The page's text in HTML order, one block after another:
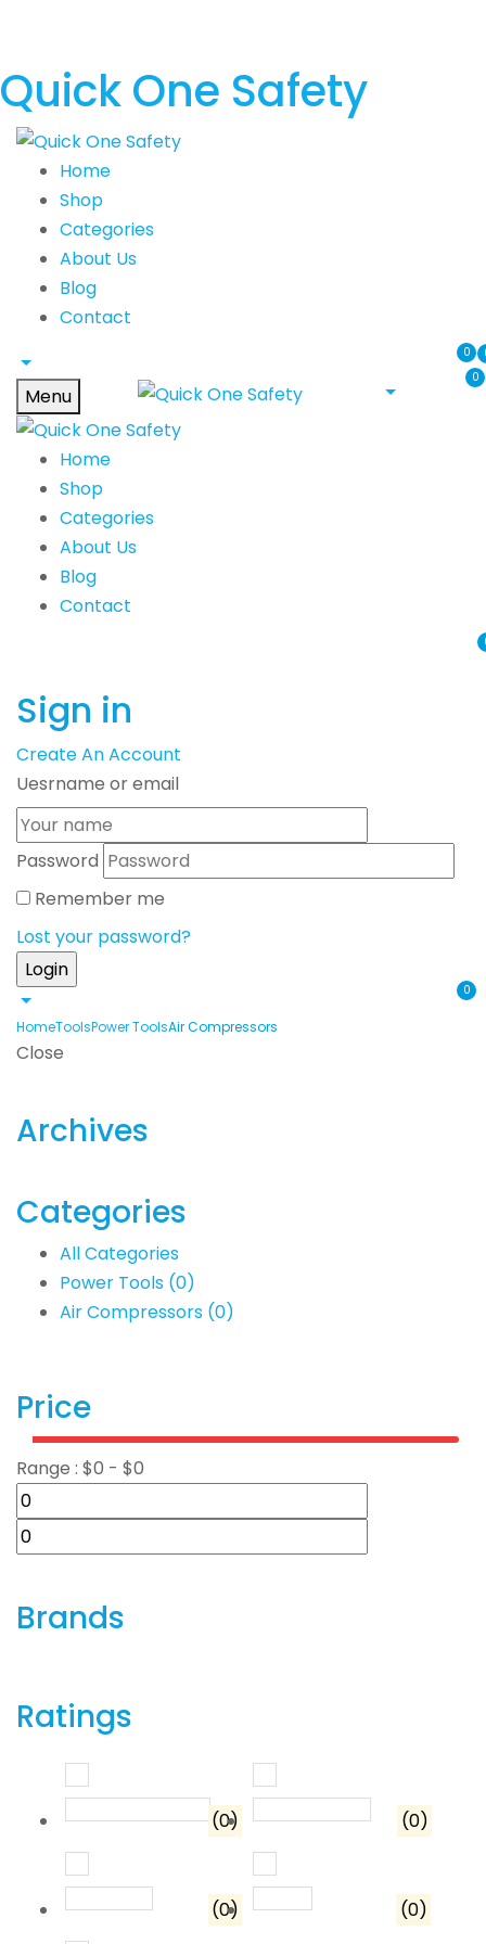
Quick One Safety
Home
Shop
Categories
About Us
Blog
Contact
0
Menu
0
Home
Shop
Categories
About Us
Blog
Contact
Sign in
Create An Account
Uesrname or email
Password
Remember me
Lost your password?
0
HomeToolsPower ToolsAir Compressors
Close
Archives
Categories
All Categories
Power Tools (0)
Air Compressors (0)
Price
Range : $0 - $0
Brands
Ratings
Rated
(0) Rated4
(0)
3out of 5
(0) out of 5
(0)